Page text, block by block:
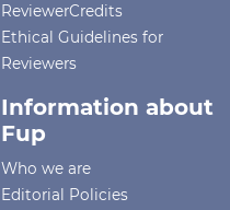
ReviewerCredits
Ethical Guidelines for
Reviewers
Information about
Fup
Who we are
Editorial Policies